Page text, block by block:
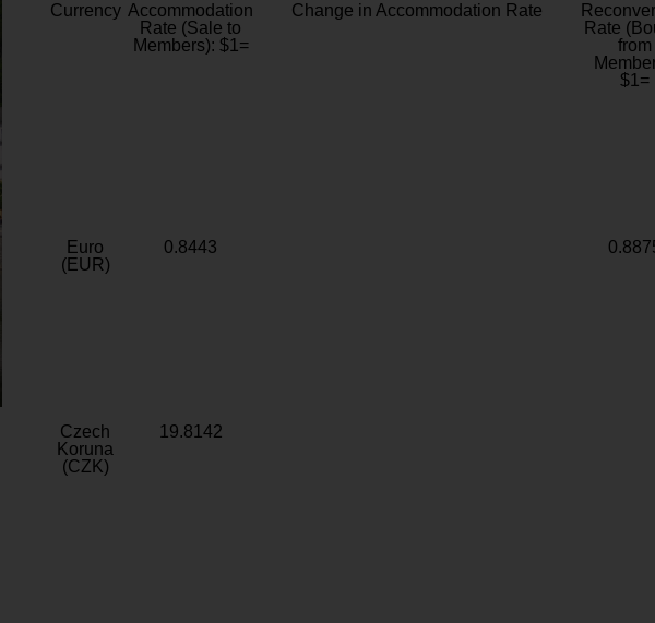
Currency Accommodation
Rate (Sale to
Members): $1=
Change in Accommodation Rate
Rate
from
$1=
Euro
(EUR)
0.8443
Czech
Koruna
(CZK)
19.8142